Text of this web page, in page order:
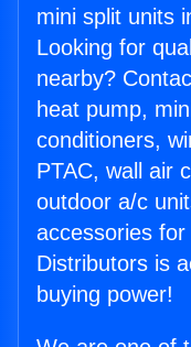
mini split units
Looking for
nearby?
heat pump,
conditioners,
PTAC, wall air
outdoor a/c
accessories
Distributors is
buying power!